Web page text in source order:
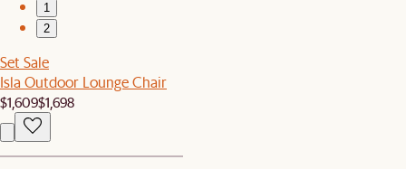
1
2
Set Sale
Isla Outdoor Lounge Chair
$1,609$1,698